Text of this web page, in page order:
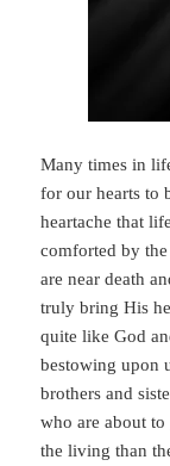
Many times in
for our hearts to
heartache that
comforted by
are near death
truly bring His
quite like God
bestowing upon
brothers and
who are about
the living than